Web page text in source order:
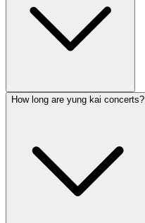
How long are yung kai concerts?